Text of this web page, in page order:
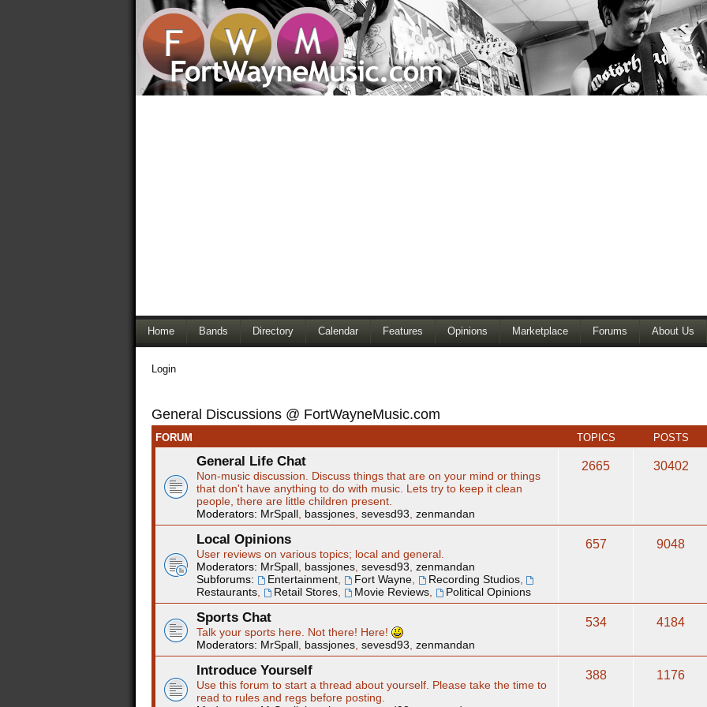
Home Bands Directory Calendar Features Opinions Marketplace Forums About Us
Login
General Discussions @ FortWayneMusic.com
FORUM TOPICS POSTS
General Life Chat
Non-music discussion. Discuss things that are on your mind or things
that don't have anything to do with music. Lets try to keep it clean
people, there are little children present.
Moderators: MrSpall bassjones sevesd93 zenmandan
2665 30402
Local Opinions
User reviews on various topics; local and general.
Moderators: MrSpall bassjones sevesd93 zenmandan
Subforums:
Entertainment, Fort Wayne, Recording Studios,
Restaurants
Retail Stores, Movie Reviews, Political Opinions
657 9048
Sports Chat
Talk your sports here. Not there! Here!
Moderators: MrSpall bassjones sevesd93 zenmandan
534 4184
Introduce Yourself
Use this forum to start a thread about yourself. Please take the time to
read to rules and regs before posting.
388 1176